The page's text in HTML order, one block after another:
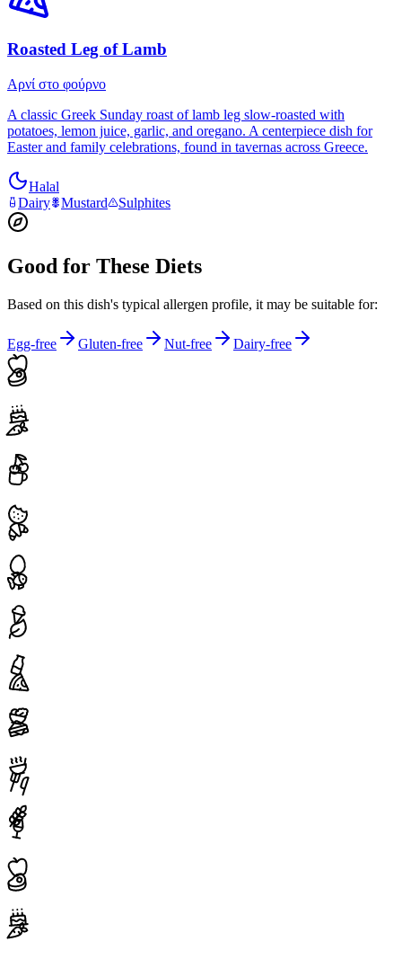
Roasted Leg of Lamb
Αρνί στο φούρνο
A classic Greek Sunday roast of lamb leg slow-roasted with
potatoes, lemon juice, garlic, and oregano. A centerpiece dish for
Easter and family celebrations, found in tavernas across Greece.
Halal
Dairy
Mustard Sulphites
Good for These Diets
Based on this dish's typical allergen profile, it may be suitable for:
Egg-free Gluten-free Nut-free Dairy-free